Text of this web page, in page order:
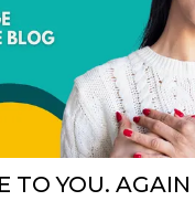
TO YOU.